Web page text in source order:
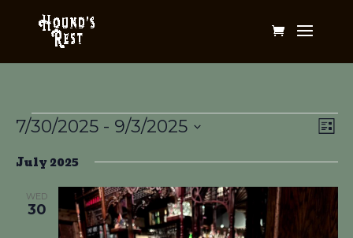
Events List
7/30/2025 - 9/3/2025
date.
July 2025
WED
30